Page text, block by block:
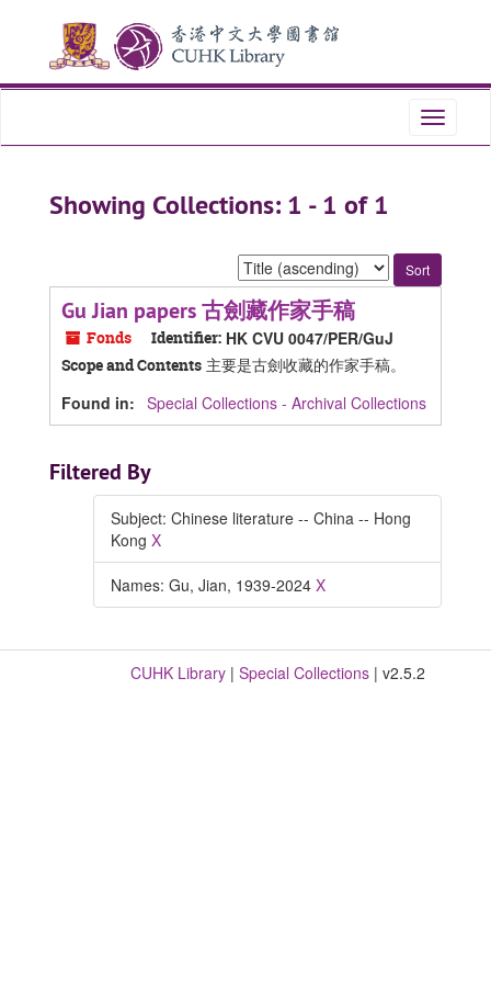
content
Toggle
Showing Collections: 1 - 1 of 1
Sort
by:
Gu Jian papers 古劍藏作家手稿
Fonds Identifier: HK CVU 0047/PER/GuJ
Scope and Contents 主要是古劍收藏的作家手稿。
Found in: Special Collections - Archival Collections
Filtered By
Subject: Chinese literature -- China -- Hong
Kong X
Names: Gu, Jian, 1939-2024 X
CUHK Library | Special Collections | v2.5.2